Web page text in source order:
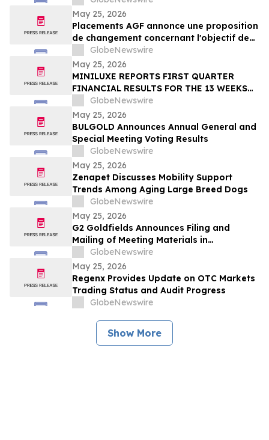
ETF
May 25, 2026
Placements AGF annonce une proposition
de changement concernant l'objectif de
placement du FNB Actions mondiales
Croissance durable AGF
GlobeNewswire
May 25, 2026
MINILUXE REPORTS FIRST QUARTER
FINANCIAL RESULTS FOR THE 13 WEEKS
ENDED MARCH 29, 2026
GlobeNewswire
May 25, 2026
BULGOLD Announces Annual General and
Special Meeting Voting Results
GlobeNewswire
May 25, 2026
Zenapet Discusses Mobility Support
Trends Among Aging Large Breed Dogs
GlobeNewswire
May 25, 2026
G2 Goldfields Announces Filing and
Mailing of Meeting Materials in
Connection With the Acquisition by G
Mining Ventures and Spin-Out With G3
Goldfields
GlobeNewswire
May 25, 2026
Regenx Provides Update on OTC Markets
Trading Status and Audit Progress
GlobeNewswire
Show More